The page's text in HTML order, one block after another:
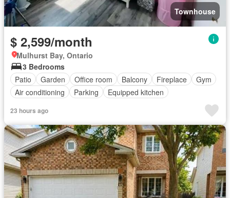
Townhouse
$ 2,599/month
Mulhurst Bay, Ontario
3 Bedrooms
Patio
Garden Office room Balcony Fireplace
Gym
Air conditioning
Parking Equipped kitchen
23 hours ago